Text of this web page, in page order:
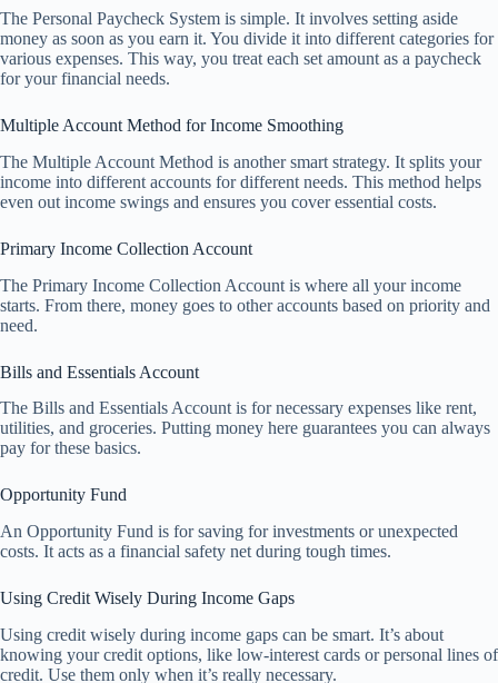
The Personal Paycheck System is simple. It involves setting aside
money as soon as you earn it. You divide it into different categories for
various expenses. This way, you treat each set amount as a paycheck
for your financial needs.
Multiple Account Method for Income Smoothing
The Multiple Account Method is another smart strategy. It splits your
income into different accounts for different needs. This method helps
even out income swings and ensures you cover essential costs.
Primary Income Collection Account
The Primary Income Collection Account is where all your income
starts. From there, money goes to other accounts based on priority and
need.
Bills and Essentials Account
The Bills and Essentials Account is for necessary expenses like rent,
utilities, and groceries. Putting money here guarantees you can always
pay for these basics.
Opportunity Fund
An Opportunity Fund is for saving for investments or unexpected
costs. It acts as a financial safety net during tough times.
Using Credit Wisely During Income Gaps
Using credit wisely during income gaps can be smart. It’s about
knowing your credit options, like low-interest cards or personal lines of
credit. Use them only when it’s really necessary.